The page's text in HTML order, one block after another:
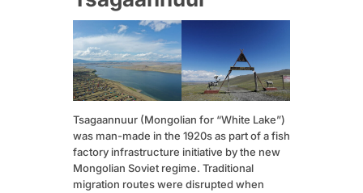
Tsagaannuur (Mongolian for “White Lake”)
was man-made in the 1920s as part of a fish
factory infrastructure initiative by the new
Mongolian Soviet regime. Traditional
migration routes were disrupted when